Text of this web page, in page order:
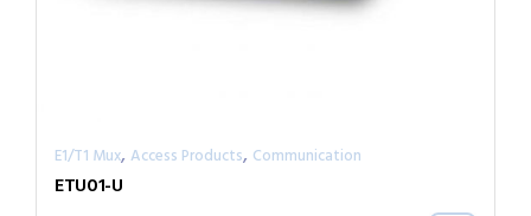
E1/T1 Mux, Access Products, Communication
ETU01-U